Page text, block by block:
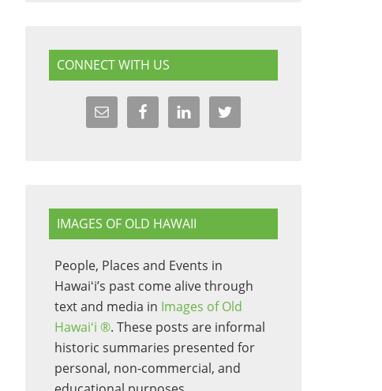
CONNECT WITH US
IMAGES OF OLD HAWAII
People, Places and Events in
Hawaiʻi’s past come alive through
text and media in Images of Old
Hawaiʻi ®. These posts are informal
historic summaries presented for
personal, non-commercial, and